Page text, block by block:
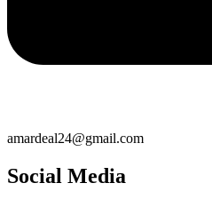
amardeal24@gmail.com
Social Media